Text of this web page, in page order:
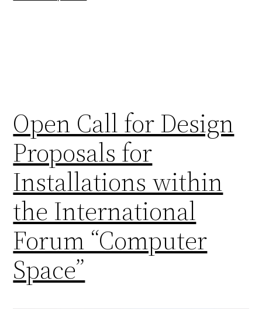
Open Call for Design
Proposals for
Installations within
the International
Forum “Computer
Space”